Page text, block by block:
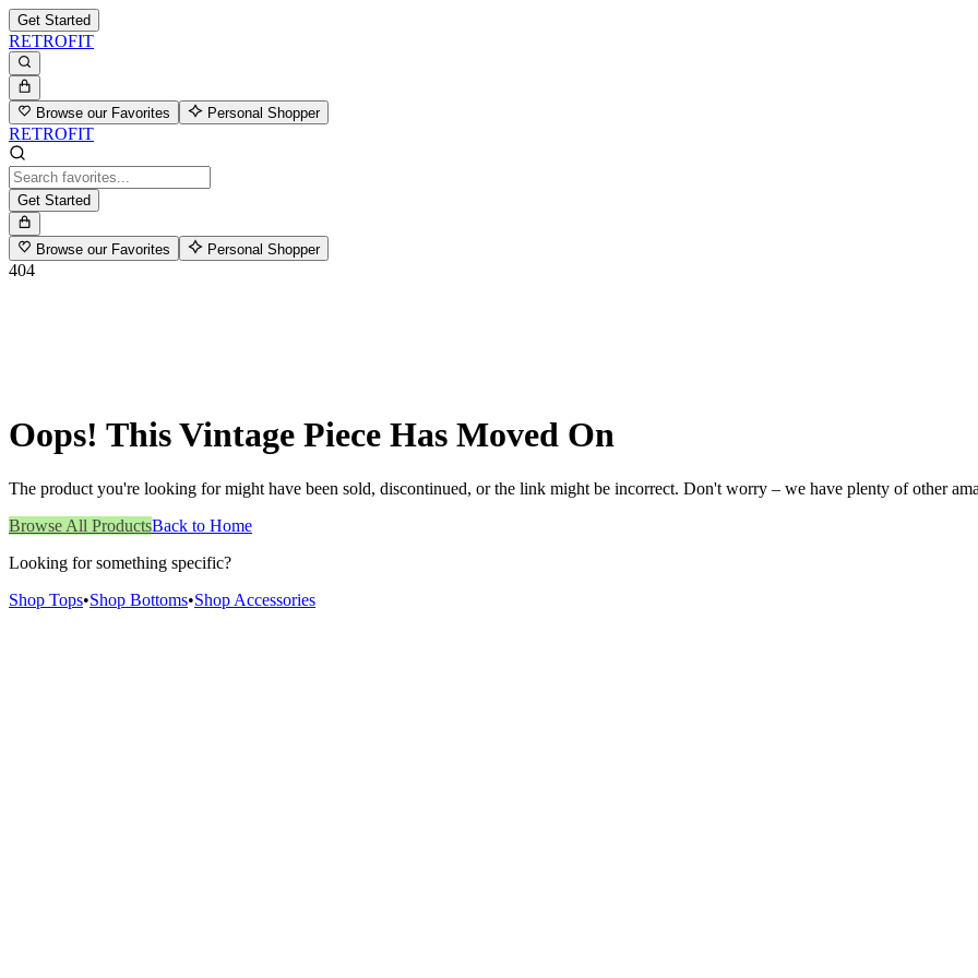
Get Started
RETROFIT
Browse our Favorites Personal Shopper
RETROFIT
Get Started
Browse our Favorites Personal Shopper
404
Oops! This Vintage Piece Has Moved On
The product you're looking for might have been sold, discontinued, or the link might be incorrect. Don't worry – we have plenty of other
Browse All ProductsBack to Home
Looking for something specific?
Shop Tops•Shop Bottoms•Shop Accessories